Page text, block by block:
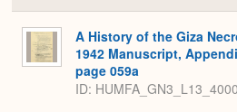
A History of the Giza
1942 Manuscript,
page 059a
ID: